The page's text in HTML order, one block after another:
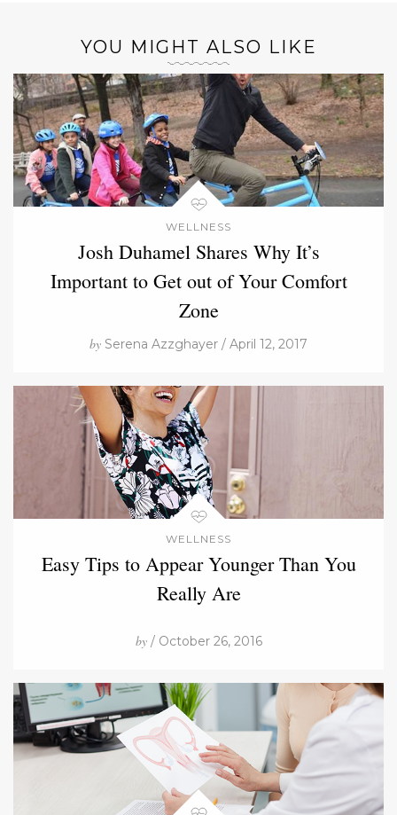
YOU MIGHT ALSO LIKE
WELLNESS
Josh Duhamel Shares Why It’s
Important to Get out of Your Comfort
Zone
by Serena Azzghayer / April 12, 2017
WELLNESS
Easy Tips to Appear Younger Than You
Really Are
by/ October 26, 2016